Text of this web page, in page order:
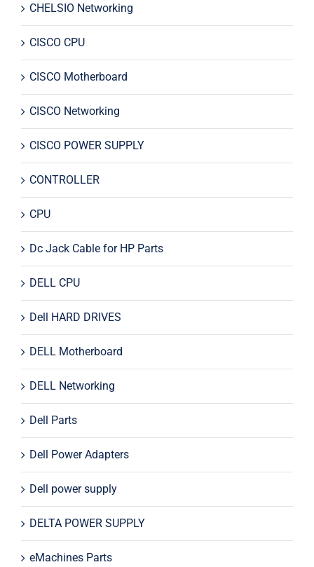
CHELSIO Networking
CISCO CPU
CISCO Motherboard
CISCO Networking
CISCO POWER SUPPLY
CONTROLLER
CPU
Dc Jack Cable for HP Parts
DELL CPU
Dell HARD DRIVES
DELL Motherboard
DELL Networking
Dell Parts
Dell Power Adapters
Dell power supply
DELTA POWER SUPPLY
eMachines Parts